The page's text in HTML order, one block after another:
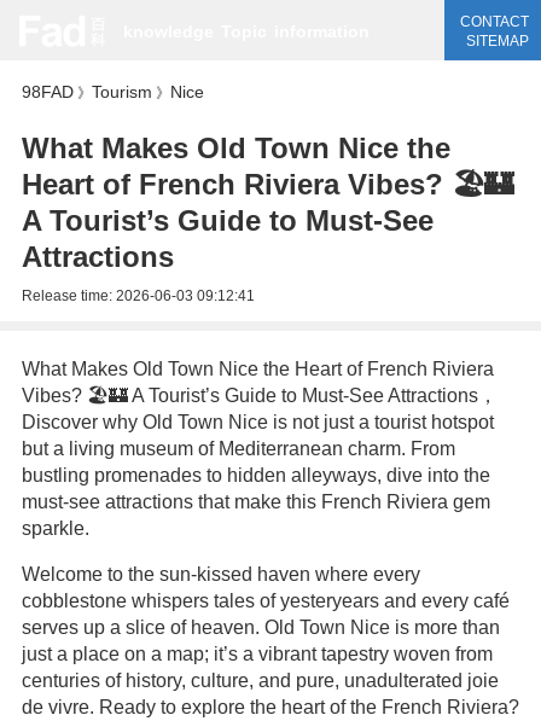
CONTACT
SITEMAP
98FAD》 Tourism 》 Nice
What Makes Old Town Nice the
Heart of French Riviera Vibes? 🏖️🏰
A Tourist’s Guide to Must-See
Attractions
Release time: 2026-06-03 09:12:41
What Makes Old Town Nice the Heart of French Riviera
Vibes? 🏖️🏰 A Tourist’s Guide to Must-See Attractions，
Discover why Old Town Nice is not just a tourist hotspot
but a living museum of Mediterranean charm. From
bustling promenades to hidden alleyways, dive into the
must-see attractions that make this French Riviera gem
sparkle.
Welcome to the sun-kissed haven where every
cobblestone whispers tales of yesteryears and every café
serves up a slice of heaven. Old Town Nice is more than
just a place on a map; it’s a vibrant tapestry woven from
centuries of history, culture, and pure, unadulterated joie
de vivre. Ready to explore the heart of the French Riviera?